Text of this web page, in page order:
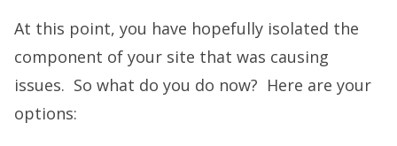
At this point, you have hopefully isolated the
component of your site that was causing
issues. So what do you do now? Here are your
options: